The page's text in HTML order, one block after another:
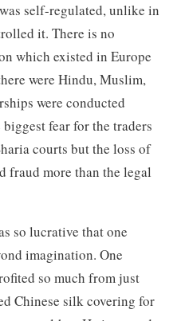
self-regulated, unlike in
it. There is no
which existed in Europe
were Hindu, Muslim,
were conducted
fear for the traders
courts but the loss of
fraud more than the legal
so lucrative that one
imagination. One
so much from just
Chinese silk covering for